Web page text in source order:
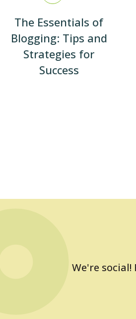
The Essentials of
Blogging: Tips and
Strategies for
Success
We're social!